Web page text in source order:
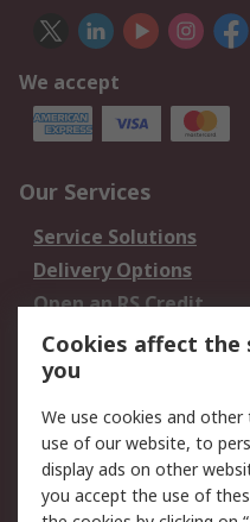
We accept
Our Services
Service Solutions
Delivery Options
Open an RS Credit
Account
Scheduled Orders
Legal
Cookie Policy
Privacy Policy -
Cookies affect the
you
We use cookies and
use of our website, to
display ads on other
you accept the use of